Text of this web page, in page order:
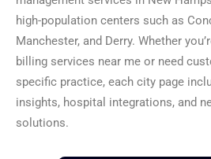
high-population centers such as
Manchester, and Derry. Whether
billing services near me or need
specific practice, each city page
insights, hospital integrations, and
solutions.